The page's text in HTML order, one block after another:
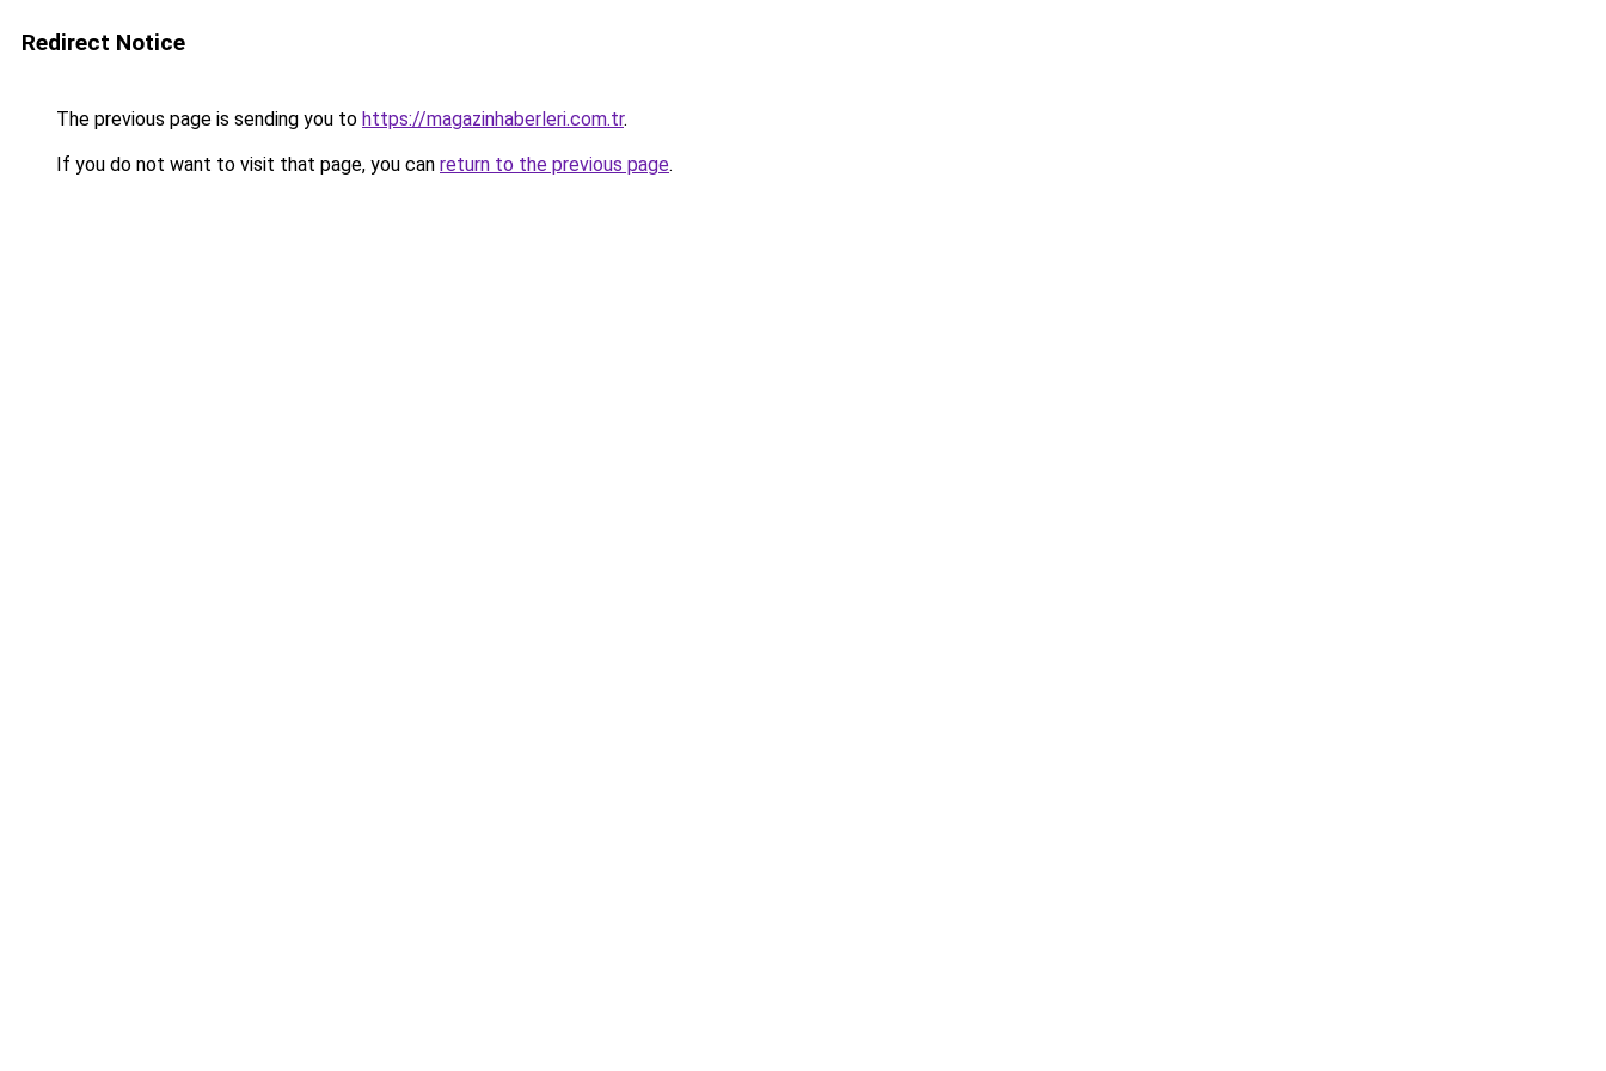
Redirect Notice
The previous page is sending you to https://magazinhaberleri.com.tr.
If you do not want to visit that page, you can return to the previous page.